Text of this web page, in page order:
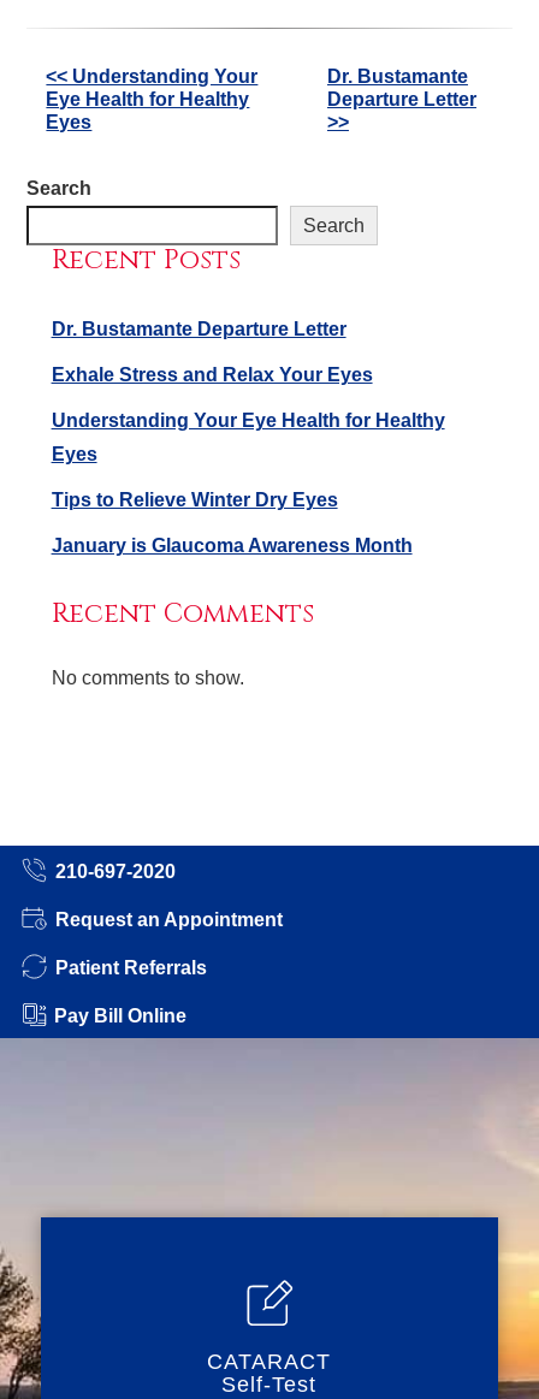
Other
Posts
<< Understanding Your
Eye Health for Healthy
Eyes
Dr. Bustamante
Departure Letter
>>
Search
Search
Recent Posts
Dr. Bustamante Departure Letter
Exhale Stress and Relax Your Eyes
Understanding Your Eye Health for Healthy
Eyes
Tips to Relieve Winter Dry Eyes
January is Glaucoma Awareness Month
Recent Comments
No comments to show.
210-697-2020
Request an Appointment
Patient Referrals
Pay Bill Online
CATARACT
Self-Test